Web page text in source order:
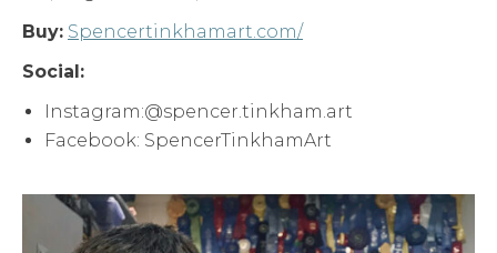
Buy: Spencertinkhamart.com/
Social:
Instagram:@spencer.tinkham.art
Facebook: SpencerTinkhamArt